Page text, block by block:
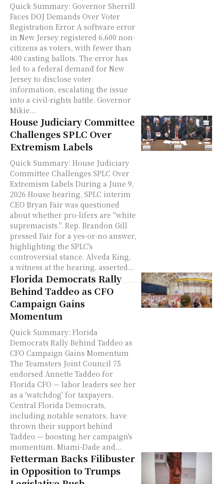
Quick Summary: Governor Sherrill
Faces DOJ Demands Over Voter
Registration Error A software error
in New Jersey registered 6,600 non-
citizens as voters, with fewer than
400 casting ballots. The error has
led to a federal demand for New
Jersey to disclose voter
information, escalating the issue
into a civil-rights battle. Governor
Mikie...
House Judiciary Committee
Challenges SPLC Over
Extremism Labels
Quick Summary: House Judiciary
Committee Challenges SPLC Over
Extremism Labels During a June 9,
2026 House hearing, SPLC interim
CEO Bryan Fair was questioned
about whether pro-lifers are "white
supremacists.". Rep. Brandon Gill
pressed Fair for a yes-or-no answer,
highlighting the SPLC's
controversial stance. Alveda King,
a witness at the hearing, asserted...
Florida Democrats Rally
Behind Taddeo as CFO
Campaign Gains
Momentum
Quick Summary: Florida
Democrats Rally Behind Taddeo as
CFO Campaign Gains Momentum
The Teamsters Joint Council 75
endorsed Annette Taddeo for
Florida CFO — labor leaders see her
as a 'watchdog' for taxpayers.
Central Florida Democrats,
including notable senators, have
thrown their support behind
Taddeo — boosting her campaign's
momentum. Miami-Dade and...
Fetterman Backs Filibuster
in Opposition to Trumps